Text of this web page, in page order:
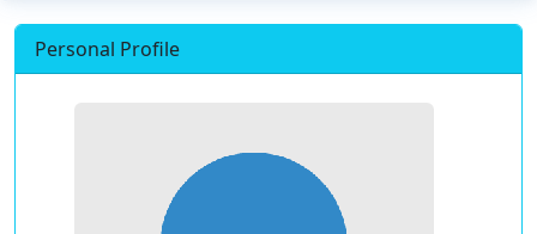
Personal Profile